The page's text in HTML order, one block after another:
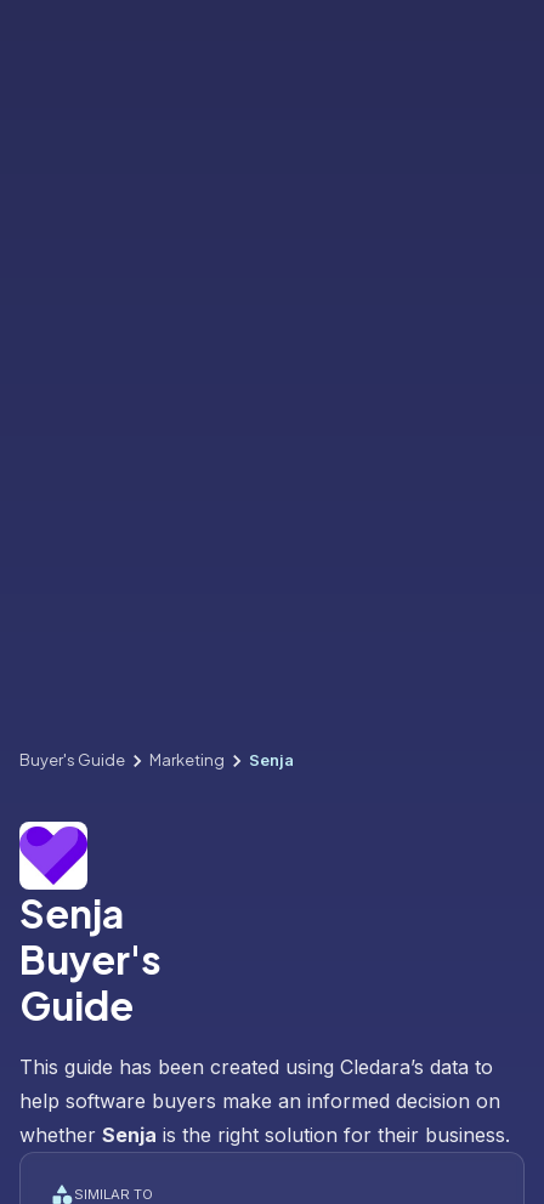
Buyer's Guide Marketing Senja
Senja
Buyer's
Guide
This guide has been created using Cledara’s data to
help software buyers make an informed decision on
whether Senja is the right solution for their business.
SIMILAR TO